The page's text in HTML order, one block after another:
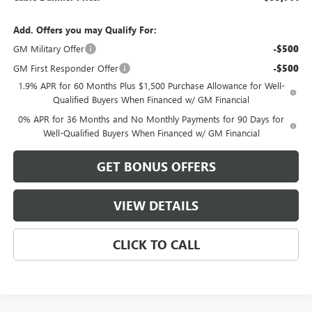
Add. Offers you may Qualify For:
GM Military Offer
-$500
GM First Responder Offer -$500
1.9% APR for 60 Months Plus $1,500 Purchase Allowance for Well-
Qualified Buyers When Financed w/ GM Financial
0% APR for 36 Months and No Monthly Payments for 90 Days for
Well-Qualified Buyers When Financed w/ GM Financial
GET BONUS OFFERS
VIEW DETAILS
CLICK TO CALL